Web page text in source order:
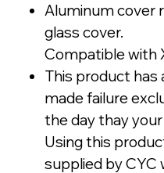
Aluminum cover
glass cover.
Compatible with
This product has
made failure
the day thay
Using this
supplied by